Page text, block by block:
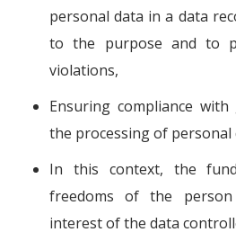
personal data in a data
to the purpose and to
violations,
Ensuring compliance
the processing of personal
In this context, the
freedoms of the
interest of the data